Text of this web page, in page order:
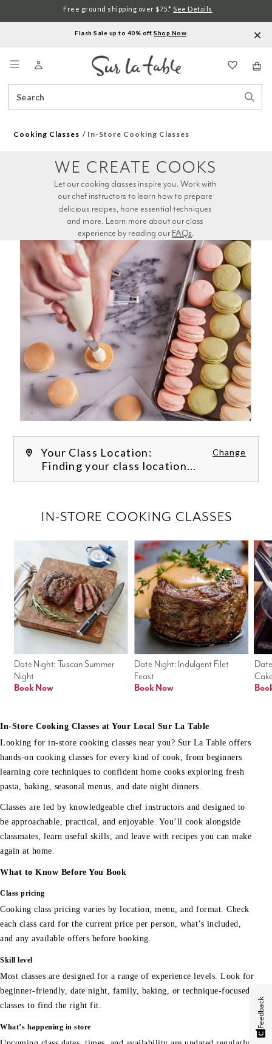
Flash Sale up to 40% off.Shop Now
Catalog
Free ground shipping over $75.* See Details
Cooking Classes In-Store Cooking Classes
experience by reading our FAQs.
WE CREATE COOKS
Your Class Location: Change
Finding your class location...
Date Night: Indulgent Filet
Feast
Book Now
Date Night: Tuscan Summer
Night
Book Now
IN-STORE COOKING CLASSES
In-Store Cooking Classes at Your Local Sur La Table
Looking for in-store cooking classes near you? Sur La Table offers
hands-on cooking classes for every kind of cook, from beginners
learning core techniques to confident home cooks exploring fresh
pasta, baking, seasonal menus, and date night dinners.
Classes are led by knowledgeable chef instructors and designed to
be approachable, practical, and enjoyable. You’ll cook alongside
classmates, learn useful skills, and leave with recipes you can make
again at home.
What to Know Before You Book
Class pricing
Cooking class pricing varies by location, menu, and format. Check
each class card for the current price per person, what’s included,
and any available offers before booking.
Skill level
Most classes are designed for a range of experience levels. Look for
beginner-friendly, date night, family, baking, or technique-focused
classes to find the right fit.
What’s happening in store Feedback